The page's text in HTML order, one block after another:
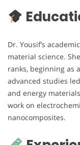
Dr. Yousif’s
material science.
ranks, beginning as
advanced studies
and energy
work on
nanocomposites.